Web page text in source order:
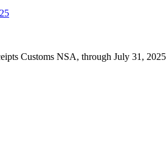
Customs NSA, through July 31,